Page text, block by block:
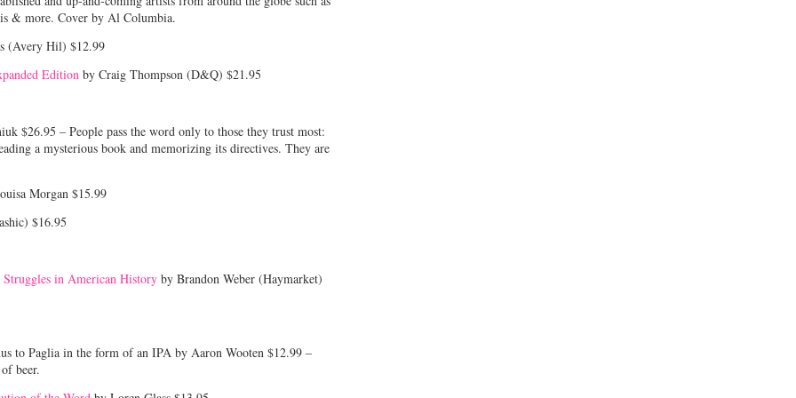
& more. Cover by Al Columbia.
(Avery Hil) $12.99
Edition by Craig Thompson (D&Q) $21.95
$26.95 – People pass the word only to those they trust most:
a mysterious book and memorizing its directives. They are
Morgan $15.99
$16.95
Struggles in American History by Brandon Weber (Haymarket)
to Paglia in the form of an IPA by Aaron Wooten $12.99 –
beer.